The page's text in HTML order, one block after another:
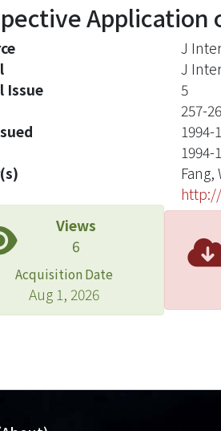
J
J
Issue
5
257-
1994-
1994-
Fang,
Views
6
Acquisition Date
Aug 1, 2026